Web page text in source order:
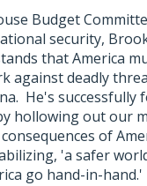
Budget
security,
that America
against deadly
He's successfully
hollowing out our
of
'a safer
go hand-in-hand.'